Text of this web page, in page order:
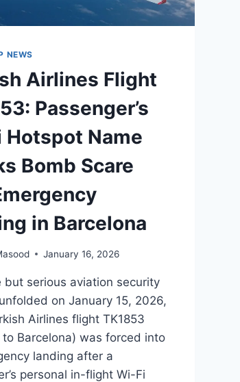
NEWS
Airlines Flight
Passenger’s
Hotspot Name
Bomb Scare
in Barcelona
January 16, 2026
but serious aviation security
on January 15, 2026,
Airlines flight TK1853
to Barcelona) was forced into
landing after a
personal in-flight Wi-Fi